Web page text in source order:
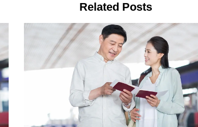
Related Posts